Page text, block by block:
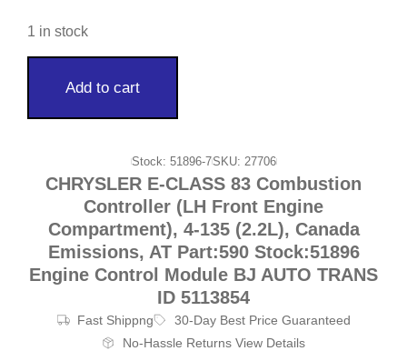
1 in stock
Add to cart
Stock: 51896-7SKU: 27706
CHRYSLER E-CLASS 83 Combustion
Controller (LH Front Engine
Compartment), 4-135 (2.2L), Canada
Emissions, AT Part:590 Stock:51896
Engine Control Module BJ AUTO TRANS
ID 5113854
Fast Shippng
30-Day Best Price Guaranteed
No-Hassle Returns View Details